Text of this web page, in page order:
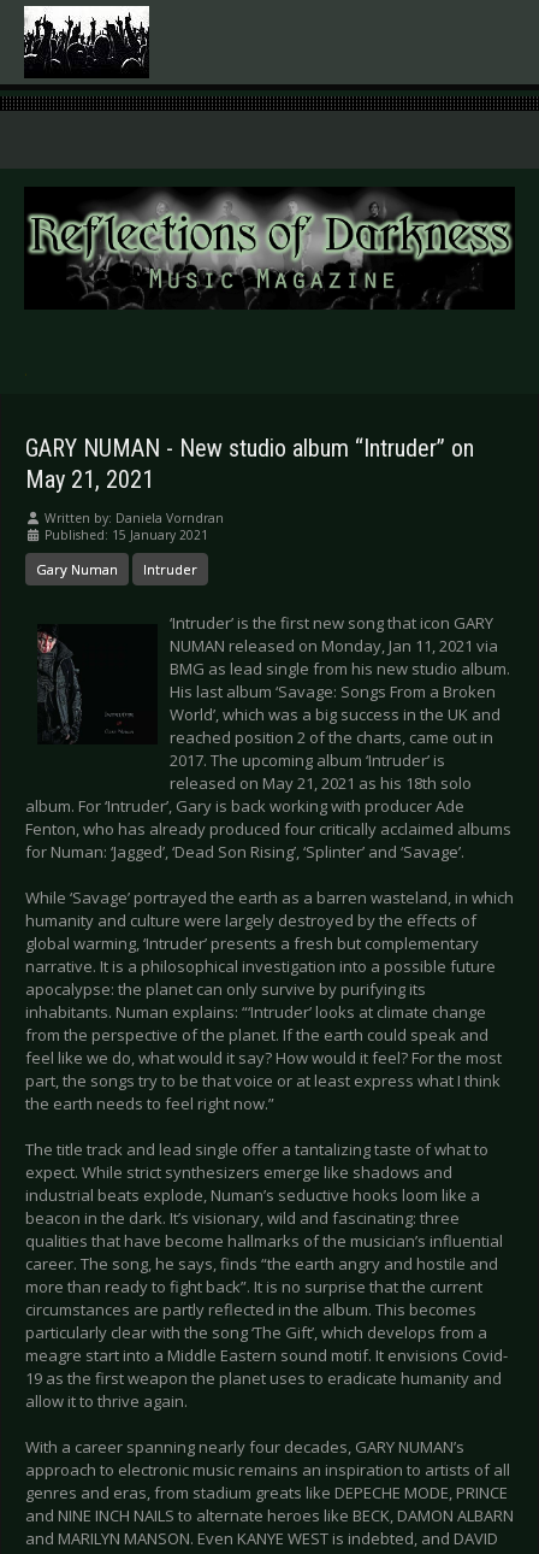
.
GARY NUMAN - New studio album “Intruder” on
May 21, 2021
Written by: Daniela Vorndran
Published: 15 January 2021
Gary Numan Intruder
‘Intruder’ is the first new song that icon GARY
NUMAN released on Monday, Jan 11, 2021 via
BMG as lead single from his new studio album.
His last album ‘Savage: Songs From a Broken
World’, which was a big success in the UK and
reached position 2 of the charts, came out in
2017. The upcoming album ‘Intruder’ is
released on May 21, 2021 as his 18th solo
album. For ‘Intruder’, Gary is back working with producer Ade
Fenton, who has already produced four critically acclaimed albums
for Numan: ‘Jagged’, ‘Dead Son Rising’, ‘Splinter’ and ‘Savage’.
While ‘Savage’ portrayed the earth as a barren wasteland, in which
humanity and culture were largely destroyed by the effects of
global warming, ‘Intruder’ presents a fresh but complementary
narrative. It is a philosophical investigation into a possible future
apocalypse: the planet can only survive by purifying its
inhabitants. Numan explains: “‘Intruder’ looks at climate change
from the perspective of the planet. If the earth could speak and
feel like we do, what would it say? How would it feel? For the most
part, the songs try to be that voice or at least express what I think
the earth needs to feel right now.”
The title track and lead single offer a tantalizing taste of what to
expect. While strict synthesizers emerge like shadows and
industrial beats explode, Numan’s seductive hooks loom like a
beacon in the dark. It’s visionary, wild and fascinating: three
qualities that have become hallmarks of the musician’s influential
career. The song, he says, finds “the earth angry and hostile and
more than ready to fight back”. It is no surprise that the current
circumstances are partly reflected in the album. This becomes
particularly clear with the song ‘The Gift’, which develops from a
meagre start into a Middle Eastern sound motif. It envisions Covid-
19 as the first weapon the planet uses to eradicate humanity and
allow it to thrive again.
With a career spanning nearly four decades, GARY NUMAN’s
approach to electronic music remains an inspiration to artists of all
genres and eras, from stadium greats like DEPECHE MODE, PRINCE
and NINE INCH NAILS to alternate heroes like BECK, DAMON ALBARN
and MARILYN MANSON. Even KANYE WEST is indebted, and DAVID